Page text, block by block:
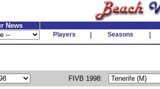
News
Players Seasons
FIVB 1998: